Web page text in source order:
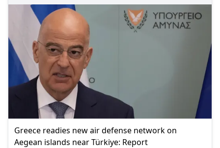
Greece readies new air defense network on
Aegean islands near Türkiye: Report